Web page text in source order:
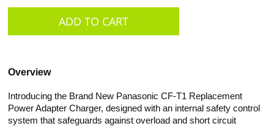
Overview
Introducing the Brand New Panasonic CF-T1 Replacement
Power Adapter Charger, designed with an internal safety control
system that safeguards against overload and short circuit